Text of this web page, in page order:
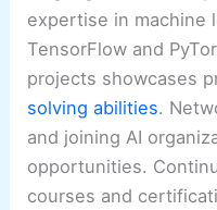
expertise in machine
TensorFlow and
projects showcases
solving abilities.
and joining AI
opportunities.
courses and